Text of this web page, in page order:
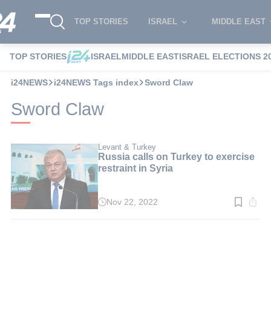
TOP STORIES ISRAEL MIDDLE EAST
TOP STORIES ISRAELMIDDLE EASTISRAEL ELECTIONS
i24NEWS i24NEWS Tags index Sword Claw
Sword Claw
Levant & Turkey
Russia calls on Turkey to exercise
restraint in Syria
ReadNov 22, 2022